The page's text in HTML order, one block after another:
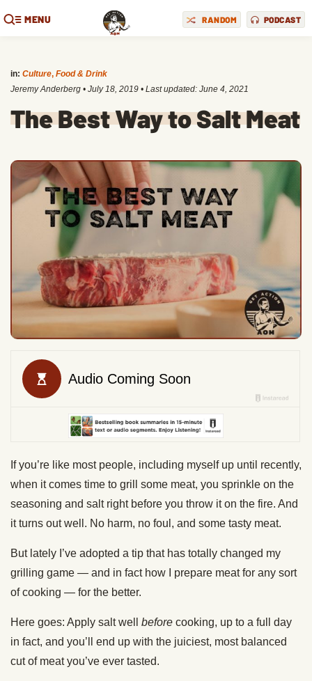
MENU RANDOM PODCAST
in: Culture, Food & Drink
Jeremy Anderberg • July 18, 2019 • Last updated: June 4, 2021
The Best Way to Salt Meat
If you’re like most people, including myself up until recently,
when it comes time to grill some meat, you sprinkle on the
seasoning and salt right before you throw it on the fire. And
it turns out well. No harm, no foul, and some tasty meat.
But lately I’ve adopted a tip that has totally changed my
grilling game — and in fact how I prepare meat for any sort
of cooking — for the better.
Here goes: Apply salt well before cooking, up to a full day
in fact, and you’ll end up with the juiciest, most balanced
cut of meat you’ve ever tasted.